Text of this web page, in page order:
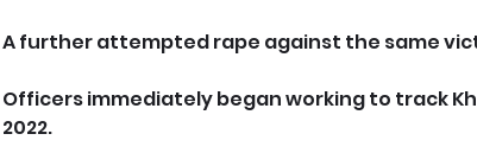
A further attempted rape against the same
Officers immediately began working to track
2022.